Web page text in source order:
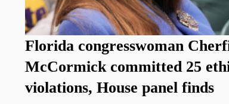
Florida congresswoman
McCormick committed 25
violations, House panel finds